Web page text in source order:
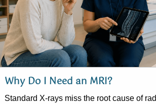
Why Do I Need an MRI?
Standard X-rays miss the root cause of